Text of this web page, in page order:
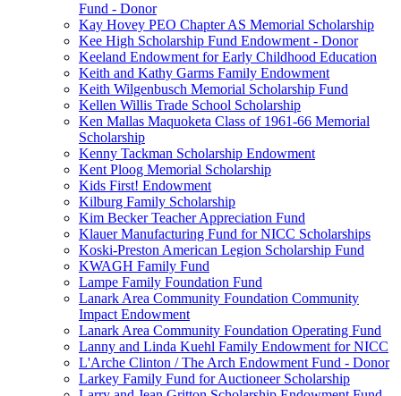
Fund - Donor
Kay Hovey PEO Chapter AS Memorial Scholarship
Kee High Scholarship Fund Endowment - Donor
Keeland Endowment for Early Childhood Education
Keith and Kathy Garms Family Endowment
Keith Wilgenbusch Memorial Scholarship Fund
Kellen Willis Trade School Scholarship
Ken Mallas Maquoketa Class of 1961-66 Memorial
Scholarship
Kenny Tackman Scholarship Endowment
Kent Ploog Memorial Scholarship
Kids First! Endowment
Kilburg Family Scholarship
Kim Becker Teacher Appreciation Fund
Klauer Manufacturing Fund for NICC Scholarships
Koski-Preston American Legion Scholarship Fund
KWAGH Family Fund
Lampe Family Foundation Fund
Lanark Area Community Foundation Community
Impact Endowment
Lanark Area Community Foundation Operating Fund
Lanny and Linda Kuehl Family Endowment for NICC
L'Arche Clinton / The Arch Endowment Fund - Donor
Larkey Family Fund for Auctioneer Scholarship